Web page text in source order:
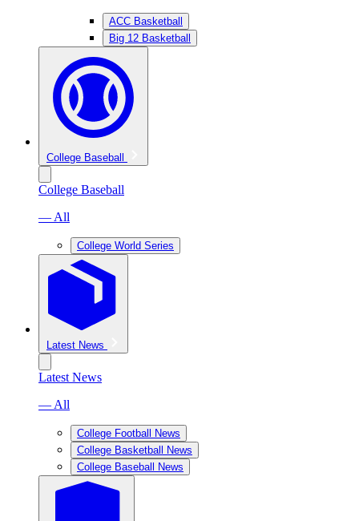
ACC Basketball
Big 12 Basketball
College Baseball
College Baseball
— All
College World Series
Latest News
Latest News
— All
College Football News
College Basketball News
College Baseball News